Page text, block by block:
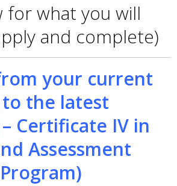
for what you will
and complete)
your current
to the latest
– Certificate IV in
Assessment